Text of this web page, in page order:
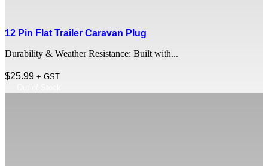
12 Pin Flat Trailer Caravan Plug
Durability & Weather Resistance: Built with...
$25.99 + GST